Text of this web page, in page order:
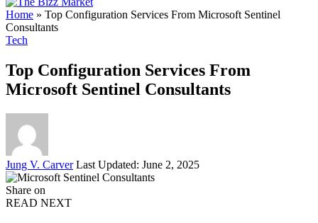
Home » Top Configuration Services From Microsoft Sentinel
Consultants
Tech
Top Configuration Services From
Microsoft Sentinel Consultants
Posted
by
Jung V. Carver Last Updated: June 2, 2025
Share on
READ NEXT